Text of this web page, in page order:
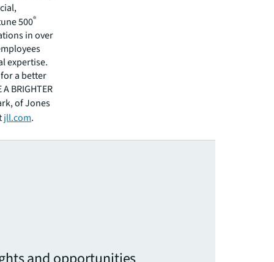
500®
in over
expertise.
a better
BRIGHTER
of Jones
jll.com.